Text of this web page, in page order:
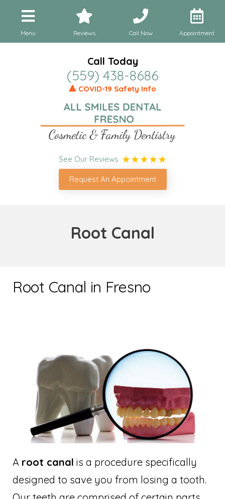
Menu Reviews Call Now Appointment
Call Today
(559) 438-8686
🔺 COVID-19 Safety Info
See Our Reviews
Request An Appointment
Root Canal
Root Canal in Fresno
A root canal is a procedure specifically
designed to save you from losing a tooth.